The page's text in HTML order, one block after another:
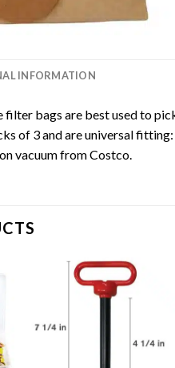
INFORMATION
filter bags are best used to
of 3 and are universal
vacuum from Costco.